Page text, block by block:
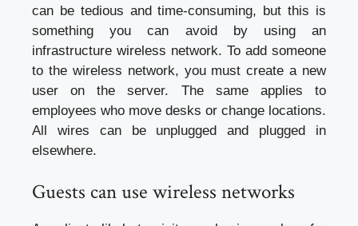
can be tedious and time-consuming, but this is
something you can avoid by using an
infrastructure wireless network. To add someone
to the wireless network, you must create a new
user on the server. The same applies to
employees who move desks or change locations.
All wires can be unplugged and plugged in
elsewhere.
Guests can use wireless networks